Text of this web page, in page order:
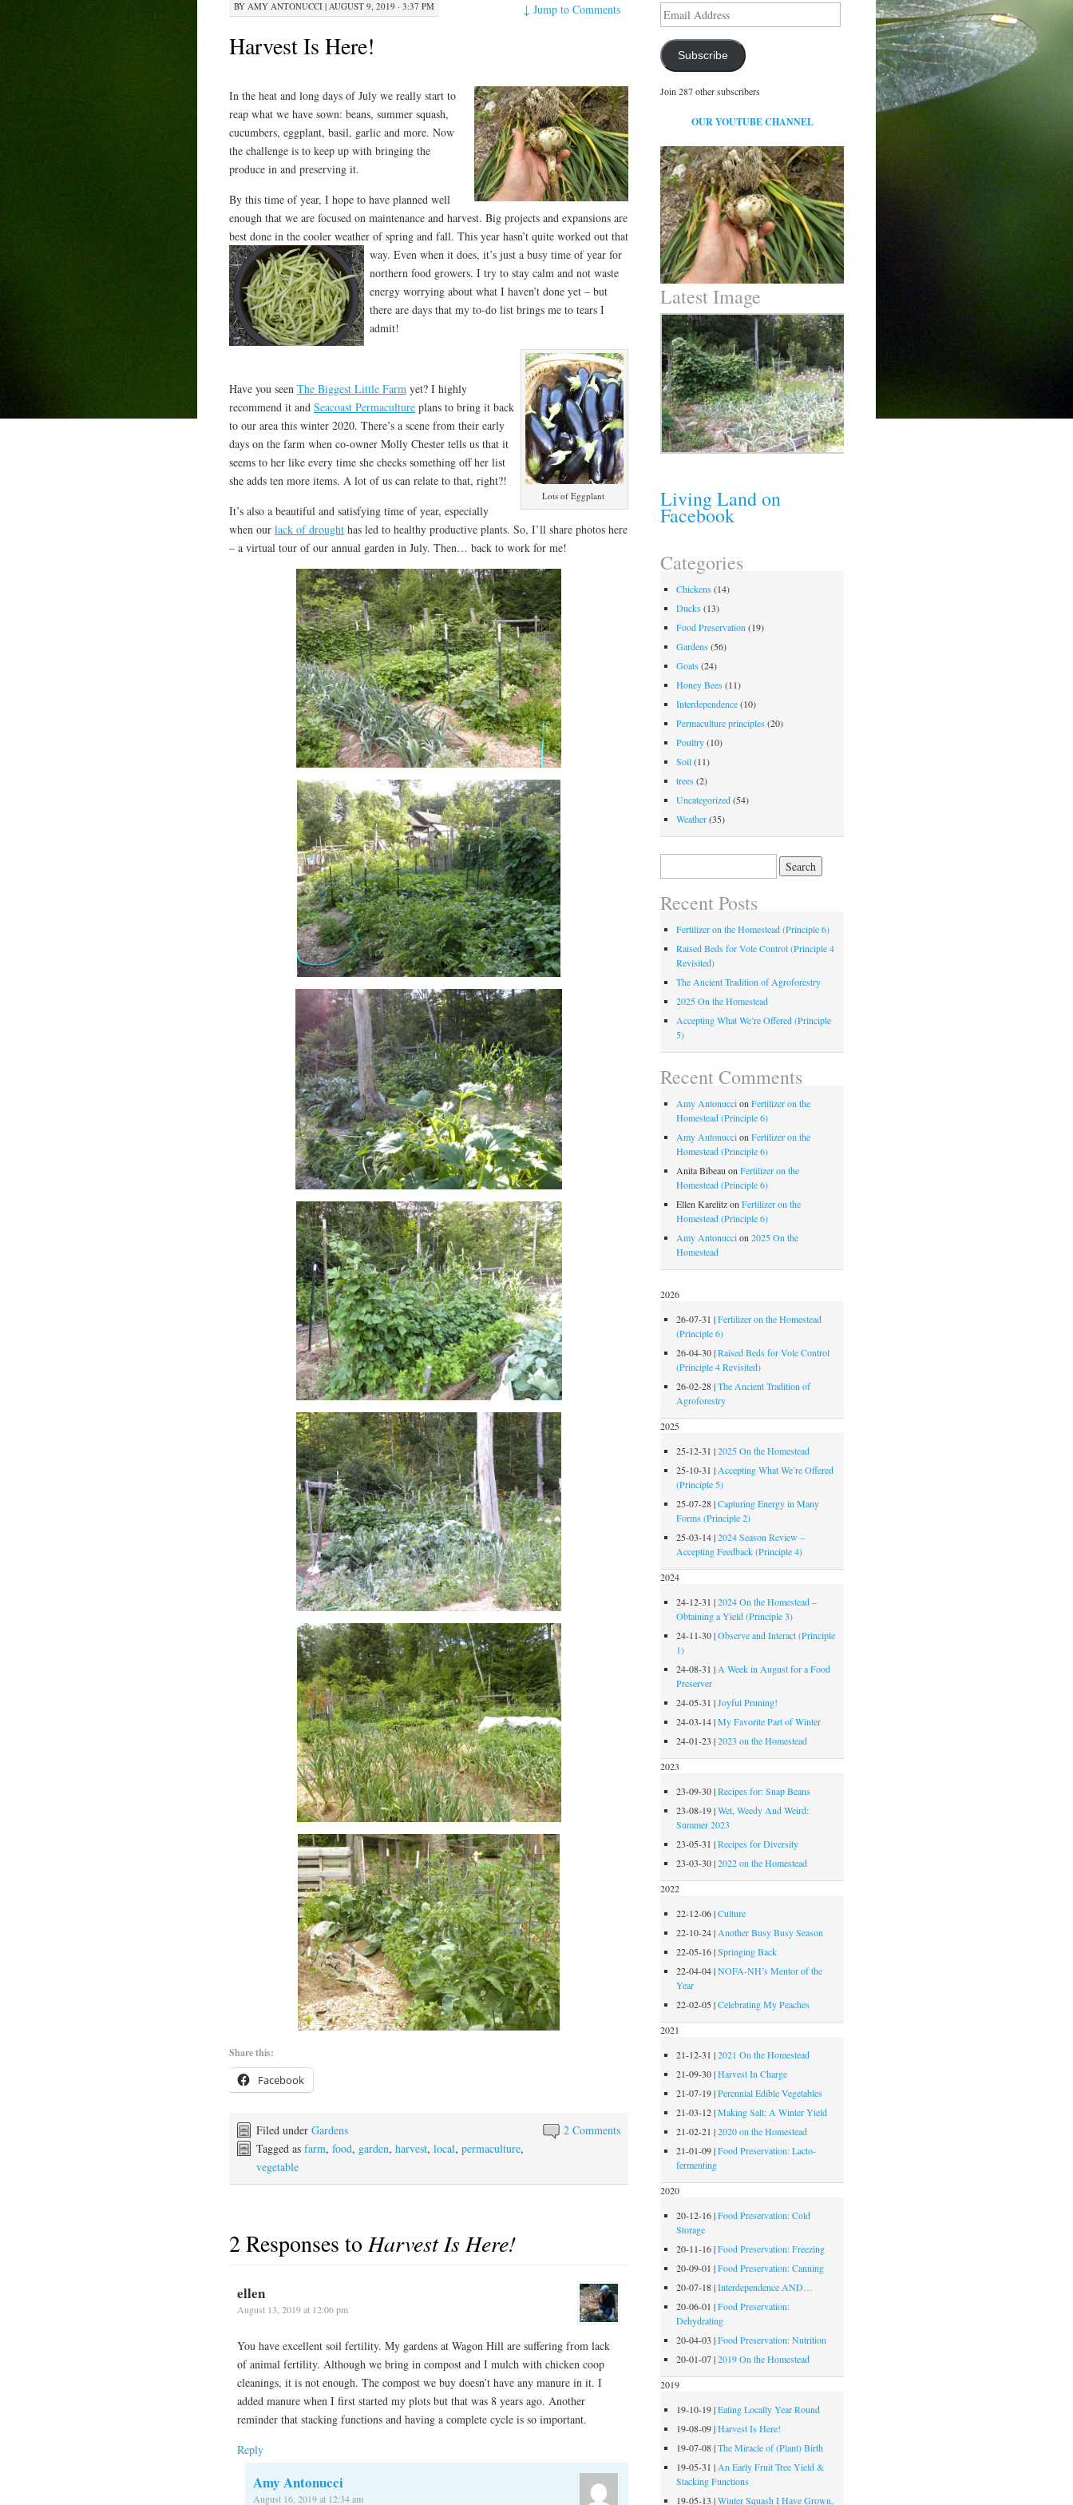
BY AMY ANTONUCCI| AUGUST 9, 2019 · 3:37 PM ↓Jump to Comments
Harvest Is Here!
In the heat and long days of July we really start to
reap what we have sown: beans, summer squash,
cucumbers, eggplant, basil, garlic and more. Now
the challenge is to keep up with bringing the
produce in and preserving it.
By this time of year, I hope to have planned well
enough that we are focused on maintenance and harvest. Big projects and expansions are
best done in the cooler weather of spring and fall. This year hasn’t quite worked out that
way. Even when it does, it’s just a busy time of year for
northern food growers. I try to stay calm and not waste
energy worrying about what I haven’t done yet – but
there are days that my to-do list brings me to tears I
admit!
Lots of Eggplant
Have you seen The Biggest Little Farm yet? I highly
recommend it and Seacoast Permacultureplans to bring it back
to our area this winter 2020. There’s a scene from their early
days on the farm when co-owner Molly Chester tells us that it
seems to her like every time she checks something off her list
she adds ten more items. A lot of us can relate to that, right?!
It’s also a beautiful and satisfying time of year, especially
when our lack of droughthas led to healthy productive plants. So, I’ll share photos here
– a virtual tour of our annual garden in July. Then… back to work for me!
Share this:
Facebook
2 Comments
Filed under Gardens
Tagged as farm, food, garden, harvest, local, permaculture,
vegetable
2 Responses toHarvest Is Here!
ellen
August 13, 2019 at 12:06 pm
You have excellent soil fertility. My gardens at Wagon Hill are suffering from lack
of animal fertility. Although we bring in compost and I mulch with chicken coop
cleanings, it is not enough. The compost we buy doesn’t have any manure in it. I
added manure when I first started my plots but that was 8 years ago. Another
reminder that stacking functions and having a complete cycle is so important.
Reply
Amy Antonucci
August 16, 2019 at 12:34 am
Email
Address
Subscribe
Join 287 other subscribers
OUR YOUTUBE CHANNEL
Latest Image
Living Land on
Facebook
Categories
Chickens (14)
Ducks (13)
Food Preservation(19)
Gardens (56)
Goats (24)
Honey Bees (11)
Interdependence(10)
Permaculture principles (20)
Poultry(10)
Soil(11)
trees (2)
Uncategorized(54)
Weather(35)
Recent Posts
Fertilizer on the Homestead (Principle 6)
Raised Beds for Vole Control (Principle 4
Revisited)
The Ancient Tradition of Agroforestry
2025 On the Homestead
Accepting What We’re Offered (Principle
5)
Recent Comments
Amy AntonuccionFertilizer on the
Homestead (Principle 6)
Amy AntonuccionFertilizer on the
Homestead (Principle 6)
Anita BibeauonFertilizer on the
Homestead (Principle 6)
Ellen KarelitzonFertilizer on the
Homestead (Principle 6)
Amy Antonuccion2025 On the
Homestead
2026
26-07-31|Fertilizer on the Homestead
(Principle 6)
26-04-30|Raised Beds for Vole Control
(Principle 4 Revisited)
26-02-28|The Ancient Tradition of
Agroforestry
2025
25-12-31|2025 On the Homestead
25-10-31| Accepting What We’re Offered
(Principle 5)
25-07-28|Capturing Energy in Many
Forms (Principle 2)
25-03-14|2024 Season Review –
Accepting Feedback (Principle 4)
2024
24-12-31|2024 On the Homestead –
Obtaining a Yield (Principle 3)
24-11-30|Observe and Interact (Principle
1)
24-08-31| A Week in August for a Food
Preserver
24-05-31|Joyful Pruning!
24-03-14|My Favorite Part of Winter
24-01-23|2023 on the Homestead
2023
23-09-30|Recipes for: Snap Beans
23-08-19|Wet, Weedy And Weird:
Summer 2023
23-05-31|Recipes for Diversity
23-03-30|2022 on the Homestead
2022
22-12-06|Culture
22-10-24| Another Busy Busy Season
22-05-16|Springing Back
22-04-04|NOFA-NH’s Mentor of the
Year
22-02-05|Celebrating My Peaches
2021
21-12-31|2021 On the Homestead
21-09-30|Harvest In Charge
21-07-19|Perennial Edible Vegetables
21-03-12|Making Salt: A Winter Yield
21-02-21|2020 on the Homestead
21-01-09|Food Preservation: Lacto-
fermenting
2020
20-12-16|Food Preservation: Cold
Storage
20-11-16|Food Preservation: Freezing
20-09-01|Food Preservation: Canning
20-07-18|Interdependence AND…
20-06-01|Food Preservation:
Dehydrating
20-04-03|Food Preservation: Nutrition
20-01-07|2019 On the Homestead
2019
19-10-19|Eating Locally Year Round
19-08-09|Harvest Is Here!
19-07-08|The Miracle of (Plant) Birth
19-05-31| An Early Fruit Tree Yield &
Stacking Functions
19-05-13|Winter Squash I Have Grown,